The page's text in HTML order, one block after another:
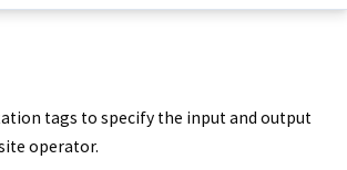
tags to specify the input and output
operator.